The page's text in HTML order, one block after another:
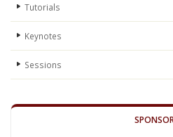
Tutorials
Keynotes
Sessions